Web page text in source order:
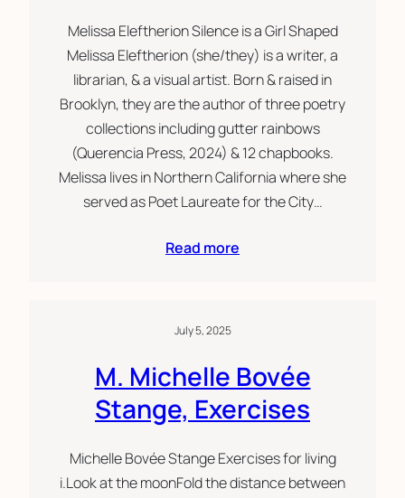
Melissa Eleftherion Silence is a Girl Shaped
Melissa Eleftherion (she/they) is a writer, a
librarian, & a visual artist. Born & raised in
Brooklyn, they are the author of three poetry
collections including gutter rainbows
(Querencia Press, 2024) & 12 chapbooks.
Melissa lives in Northern California where she
served as Poet Laureate for the City…
Read more
July 5, 2025
M. Michelle Bovée
Stange, Exercises
Michelle Bovée Stange Exercises for living
i.Look at the moonFold the distance between